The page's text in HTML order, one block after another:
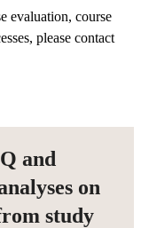
evaluation, course
please contact
and
on
study